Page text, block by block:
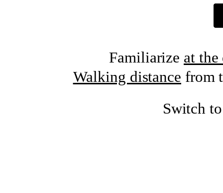
Familiarize at
Walking distance from
Switch